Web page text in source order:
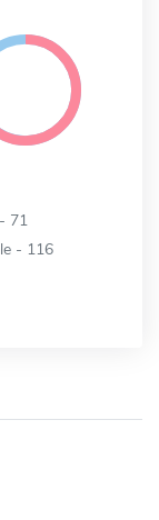
71
- 116